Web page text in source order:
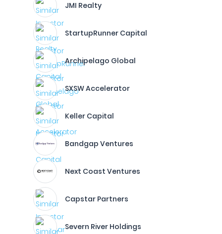
JMI Realty
StartupRunner Capital
Archipelago Global
SXSW Accelerator
Keller Capital
Bandgap Ventures
Next Coast Ventures
Capstar Partners
Severn River Holdings